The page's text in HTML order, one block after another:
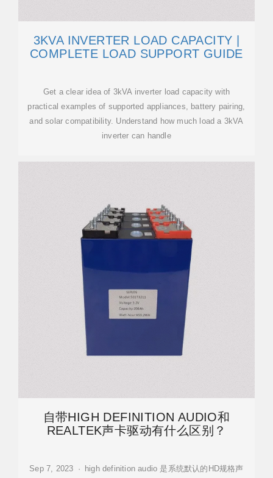
3KVA INVERTER LOAD CAPACITY |
COMPLETE LOAD SUPPORT GUIDE
Get a clear idea of 3kVA inverter load capacity with
practical examples of supported appliances, battery pairing,
and solar compatibility. Understand how much load a 3kVA
inverter can handle
自带HIGH DEFINITION AUDIO和
REALTEK声卡驱动有什么区别？
Sep 7, 2023 · high definition audio 是系统默认的HD规格声